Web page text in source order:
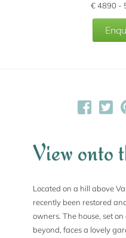
€4890 -
View onto
Located on a hill above
recently been restored
owners. The house, set
beyond, faces a lovely